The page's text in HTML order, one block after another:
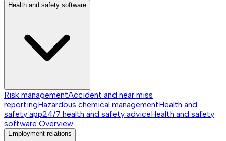
Health and safety software
Risk managementAccident and near miss
reportingHazardous chemical managementHealth and
safety app24/7 health and safety adviceHealth and safety
software Overview
Employment relations